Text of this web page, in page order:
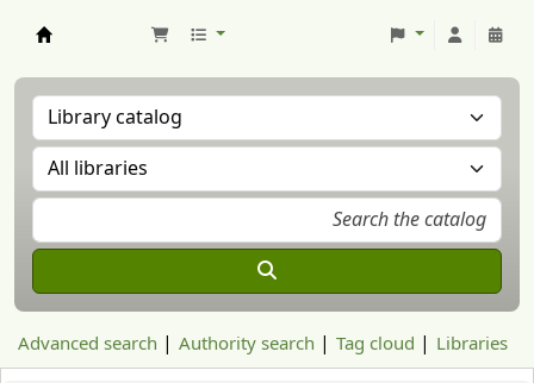
Advanced search Authority search Tag cloud Libraries